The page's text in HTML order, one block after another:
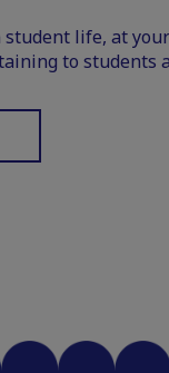
life, at
to students